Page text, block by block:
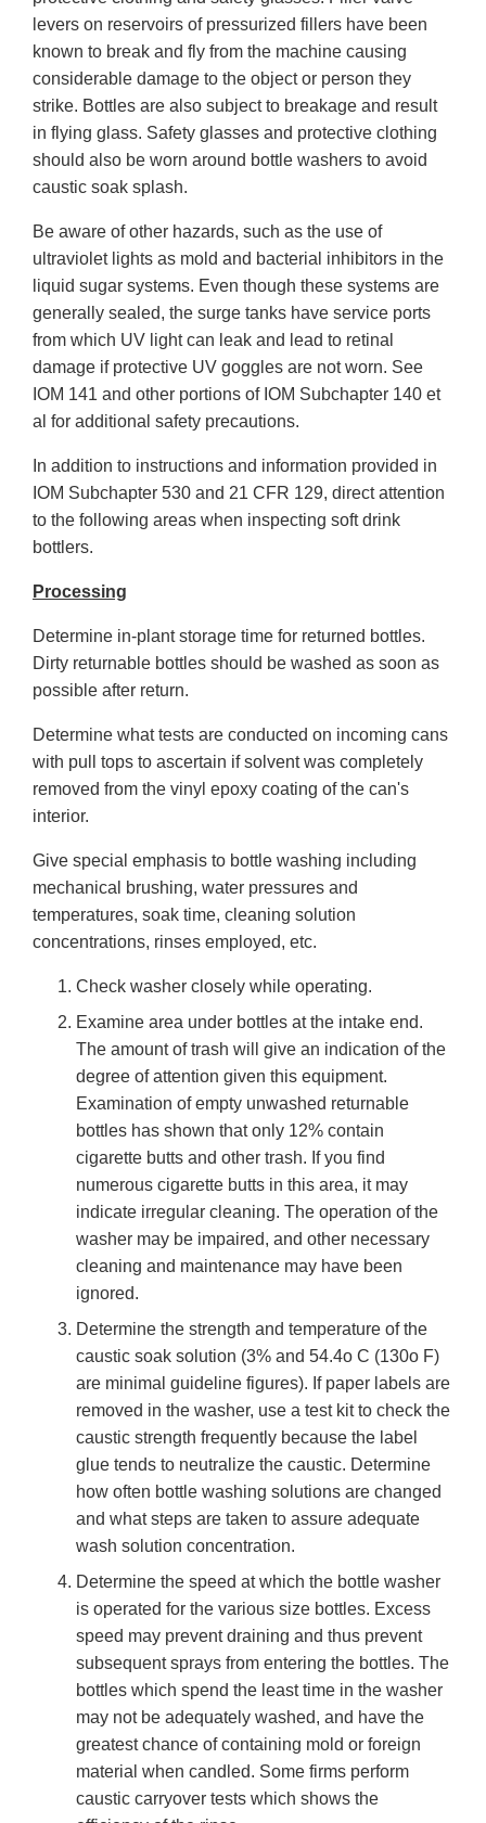
levers on reservoirs of pressurized fillers have been
known to break and fly from the machine causing
considerable damage to the object or person they
strike. Bottles are also subject to breakage and result
in flying glass. Safety glasses and protective clothing
should also be worn around bottle washers to avoid
caustic soak splash.
Be aware of other hazards, such as the use of
ultraviolet lights as mold and bacterial inhibitors in the
liquid sugar systems. Even though these systems are
generally sealed, the surge tanks have service ports
from which UV light can leak and lead to retinal
damage if protective UV goggles are not worn. See
IOM 141 and other portions of IOM Subchapter 140 et
al for additional safety precautions.
In addition to instructions and information provided in
IOM Subchapter 530 and 21 CFR 129, direct attention
to the following areas when inspecting soft drink
bottlers.
Processing
Determine in-plant storage time for returned bottles.
Dirty returnable bottles should be washed as soon as
possible after return.
Determine what tests are conducted on incoming cans
with pull tops to ascertain if solvent was completely
removed from the vinyl epoxy coating of the can's
interior.
Give special emphasis to bottle washing including
mechanical brushing, water pressures and
temperatures, soak time, cleaning solution
concentrations, rinses employed, etc.
Check washer closely while operating.
Examine area under bottles at the intake end.
The amount of trash will give an indication of the
degree of attention given this equipment.
Examination of empty unwashed returnable
bottles has shown that only 12% contain
cigarette butts and other trash. If you find
numerous cigarette butts in this area, it may
indicate irregular cleaning. The operation of the
washer may be impaired, and other necessary
cleaning and maintenance may have been
ignored.
Determine the strength and temperature of the
caustic soak solution (3% and 54.4o C (130o F)
are minimal guideline figures). If paper labels are
removed in the washer, use a test kit to check the
caustic strength frequently because the label
glue tends to neutralize the caustic. Determine
how often bottle washing solutions are changed
and what steps are taken to assure adequate
wash solution concentration.
Determine the speed at which the bottle washer
is operated for the various size bottles. Excess
speed may prevent draining and thus prevent
subsequent sprays from entering the bottles. The
bottles which spend the least time in the washer
may not be adequately washed, and have the
greatest chance of containing mold or foreign
material when candled. Some firms perform
caustic carryover tests which shows the